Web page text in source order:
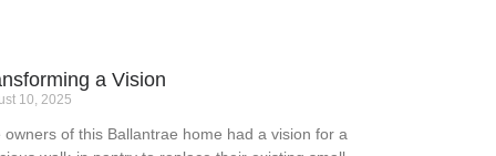
a Vision
10, 2025
owners of this Ballantrae home had a vision for a